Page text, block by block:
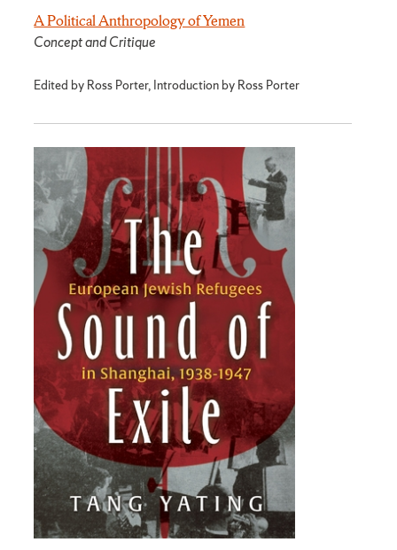
A Political Anthropology of Yemen
Concept and Critique
Edited by Ross Porter, Introduction by Ross Porter